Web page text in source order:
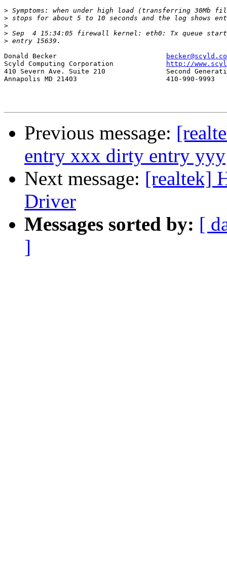
>
>
>
>
>
http://
410 Severn Ave. Suite 210		Second Generation Beowulf Clusters
Annapolis MD 21403			410-990-9993
Previous message:
entry xxx dirty entry yyy
Next message: [realtek]
Driver
Messages sorted by: [
]